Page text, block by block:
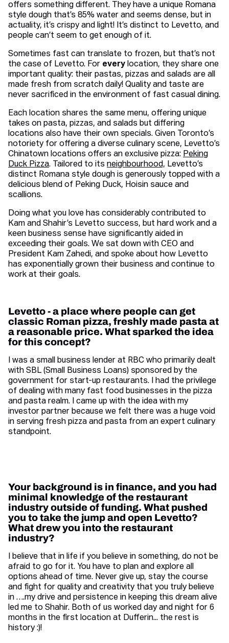
offers something different. They have a unique Romana
style dough that’s 85% water and seems dense, but in
actuality, it’s crispy and light! It’s distinct to Levetto, and
people can’t seem to get enough of it.
Sometimes fast can translate to frozen, but that’s not
the case of Levetto. For every location, they share one
important quality: their pastas, pizzas and salads are all
made fresh from scratch daily! Quality and taste are
never sacrificed in the environment of fast casual dining.
Each location shares the same menu, offering unique
takes on pasta, pizzas, and salads but differing
locations also have their own specials. Given Toronto’s
notoriety for offering a diverse culinary scene, Levetto’s
Chinatown locations offers an exclusive pizza: Peking
Duck Pizza. Tailored to its neighbourhood, Levetto’s
distinct Romana style dough is generously topped with a
delicious blend of Peking Duck, Hoisin sauce and
scallions.
Doing what you love has considerably contributed to
Kam and Shahir’s Levetto success, but hard work and a
keen business sense have significantly aided in
exceeding their goals. We sat down with CEO and
President Kam Zahedi, and spoke about how Levetto
has exponentially grown their business and continue to
work at their goals.
Levetto - a place where people can get
classic Roman pizza, freshly made pasta at
a reasonable price. What sparked the idea
for this concept?
I was a small business lender at RBC who primarily dealt
with SBL (Small Business Loans) sponsored by the
government for start-up restaurants. I had the privilege
of dealing with many fast food businesses in the pizza
and pasta realm. I came up with the idea with my
investor partner because we felt there was a huge void
in serving fresh pizza and pasta from an expert culinary
standpoint.
Your background is in finance, and you had
minimal knowledge of the restaurant
industry outside of funding. What pushed
you to take the jump and open Levetto?
What drew you into the restaurant
industry?
I believe that in life if you believe in something, do not be
afraid to go for it. You have to plan and explore all
options ahead of time. Never give up, stay the course
and fight for quality and creativity that you truly believe
in ….my drive and persistence in keeping this dream alive
led me to Shahir. Both of us worked day and night for 6
months in the first location at Dufferin... the rest is
history :)!